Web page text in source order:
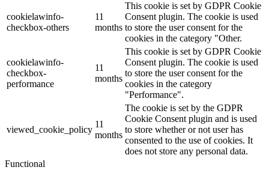
cookielawinfo-
checkbox-others
11
months
This cookie is set by GDPR Cookie
Consent plugin. The cookie is used
to store the user consent for the
cookies in the category "Other.
cookielawinfo-
checkbox-
performance
11
months
This cookie is set by GDPR Cookie
Consent plugin. The cookie is used
to store the user consent for the
cookies in the category
"Performance".
viewed_cookie_policy
11
months
The cookie is set by the GDPR
Cookie Consent plugin and is used
to store whether or not user has
consented to the use of cookies. It
does not store any personal data.
Functional